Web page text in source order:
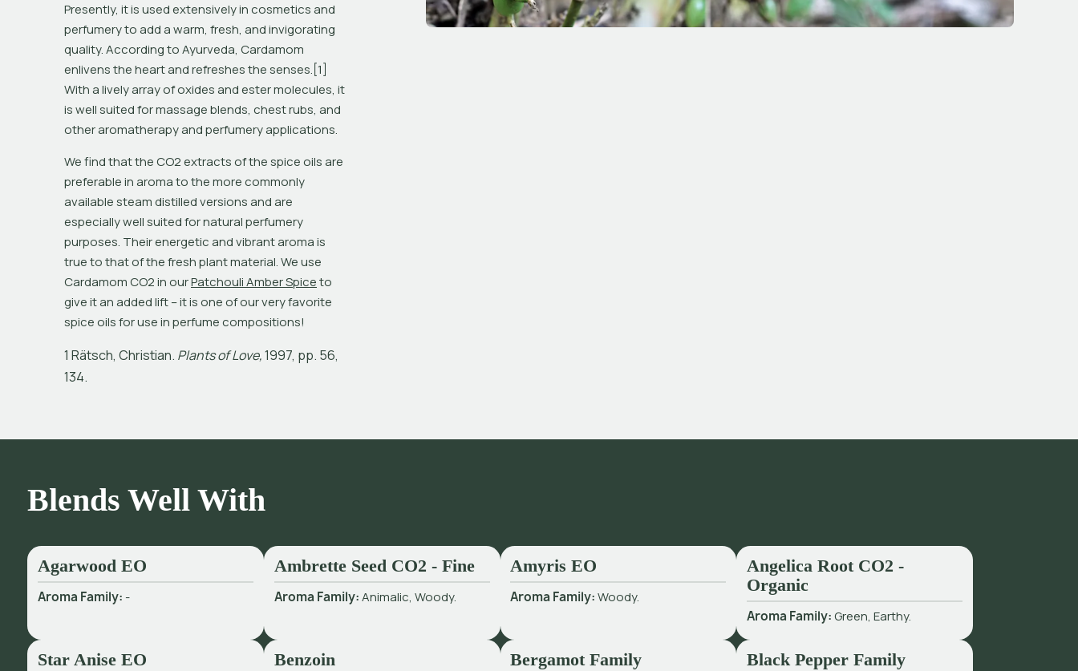
Presently, it is used extensively in cosmetics and
perfumery to add a warm, fresh, and invigorating
quality. According to Ayurveda, Cardamom
enlivens the heart and refreshes the senses.[1]
With a lively array of oxides and ester molecules, it
is well suited for massage blends, chest rubs, and
other aromatherapy and perfumery applications.
We find that the CO2 extracts of the spice oils are
preferable in aroma to the more commonly
available steam distilled versions and are
especially well suited for natural perfumery
purposes. Their energetic and vibrant aroma is
true to that of the fresh plant material. We use
Cardamom CO2 in our Patchouli Amber Spice to
give it an added lift – it is one of our very favorite
spice oils for use in perfume compositions!
1 Rätsch, Christian. PlantsofLove,1997, pp. 56,
134.
Blends Well With
Agarwood EO
Aroma Family: -
Ambrette Seed CO2 - Fine
Aroma Family:Animalic, Woody.
Amyris EO
Aroma Family:Woody.
Angelica Root CO2 -
Organic
Aroma Family:Green, Earthy.
Star Anise EO Benzoin Bergamot Family Black Pepper Family